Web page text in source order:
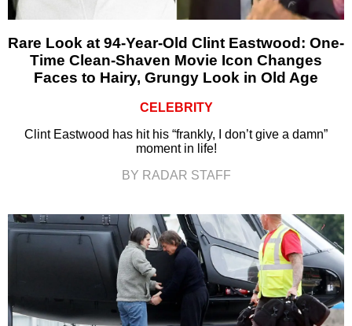
Rare Look at 94-Year-Old Clint Eastwood: One-
Time Clean-Shaven Movie Icon Changes
Faces to Hairy, Grungy Look in Old Age
CELEBRITY
Clint Eastwood has hit his “frankly, I don’t give a damn”
moment in life!
BY RADAR STAFF